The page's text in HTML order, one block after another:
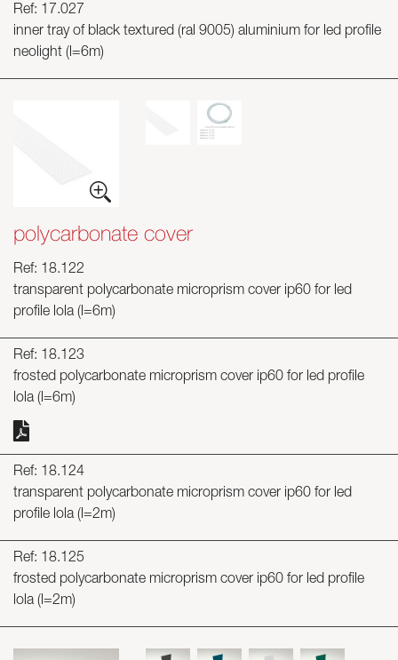
Ref: 17.027
inner tray of black textured (ral 9005) aluminium for led profile
neolight (l=6m)
polycarbonate cover
Ref: 18.122
transparent polycarbonate microprism cover ip60 for led
profile lola (l=6m)
Ref: 18.123
frosted polycarbonate microprism cover ip60 for led profile
lola (l=6m)
Ref: 18.124
transparent polycarbonate microprism cover ip60 for led
profile lola (l=2m)
Ref: 18.125
frosted polycarbonate microprism cover ip60 for led profile
lola (l=2m)